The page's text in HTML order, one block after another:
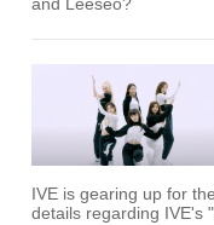
and Leeseo?
IVE is gearing up for
details regarding IVE's